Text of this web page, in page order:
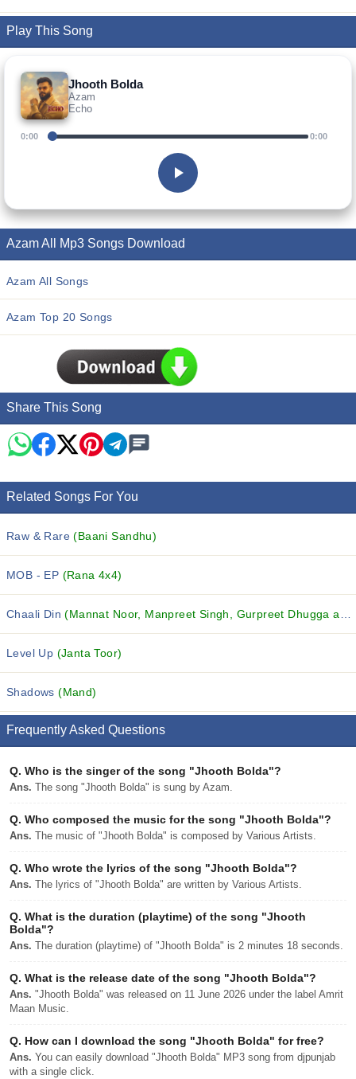
Play This Song
Jhooth Bolda
Azam
Echo
0:00 0:00
Azam All Mp3 Songs Download
Azam All Songs
Azam Top 20 Songs
Share This Song
Related Songs For You
Raw & Rare(Baani Sandhu)
MOB - EP (Rana 4x4)
Chaali Din(Mannat Noor, Manpreet Singh, Gurpreet Dhugga and others...)
Level Up (Janta Toor)
Shadows(Mand)
Frequently Asked Questions
Q. Who is the singer of the song "Jhooth Bolda"?
Ans. The song "Jhooth Bolda" is sung by Azam.
Q. Who composed the music for the song "Jhooth Bolda"?
Ans. The music of "Jhooth Bolda" is composed by Various Artists.
Q. Who wrote the lyrics of the song "Jhooth Bolda"?
Ans. The lyrics of "Jhooth Bolda" are written by Various Artists.
Q. What is the duration (playtime) of the song "Jhooth
Bolda"?
Ans. The duration (playtime) of "Jhooth Bolda" is 2 minutes 18 seconds.
Q. What is the release date of the song "Jhooth Bolda"?
Ans. "Jhooth Bolda" was released on 11 June 2026 under the label Amrit
Maan Music.
Q. How can I download the song "Jhooth Bolda" for free?
Ans. You can easily download "Jhooth Bolda" MP3 song from djpunjab
with a single click.